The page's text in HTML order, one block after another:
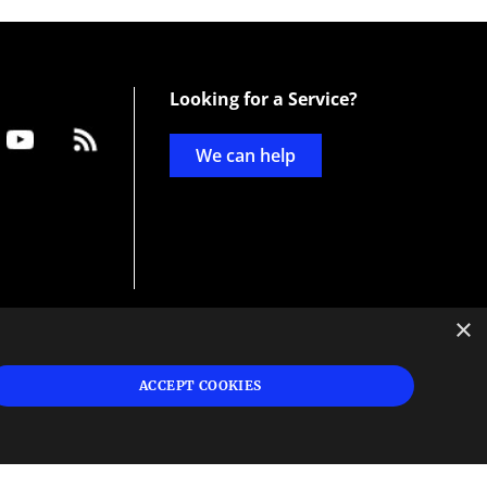
Looking for a Service?
We can help
×
ACCEPT COOKIES